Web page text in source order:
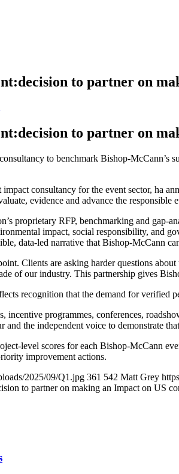
to partner on
to partner on
to benchmark Bishop-McCann’s
impact consultancy for the event sector, ha
evidence and advance the
proprietary RFP, benchmarking and
impact, social responsibility, and
data-led narrative that Bishop-McCann
Clients are asking harder questions
of our industry. This partnership gives
recognition that the demand for verified
incentive programmes, conferences,
and the independent voice to demonstrate
level scores for each Bishop-McCann
improvement actions.
2025/09/Q1.jpg 361 542 Matt Grey
to partner on making an Impact on US